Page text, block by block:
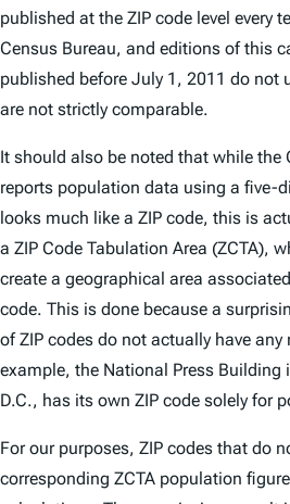
published at the ZIP code level every
Census Bureau, and editions of this
published before July 1, 2011 do not
are not strictly comparable.
It should also be noted that while the
reports population data using a five-
looks much like a ZIP code, this is
a ZIP Code Tabulation Area (ZCTA),
create a geographical area
code. This is done because a
of ZIP codes do not actually have any
example, the National Press Building
D.C., has its own ZIP code solely for
For our purposes, ZIP codes that do
corresponding ZCTA population